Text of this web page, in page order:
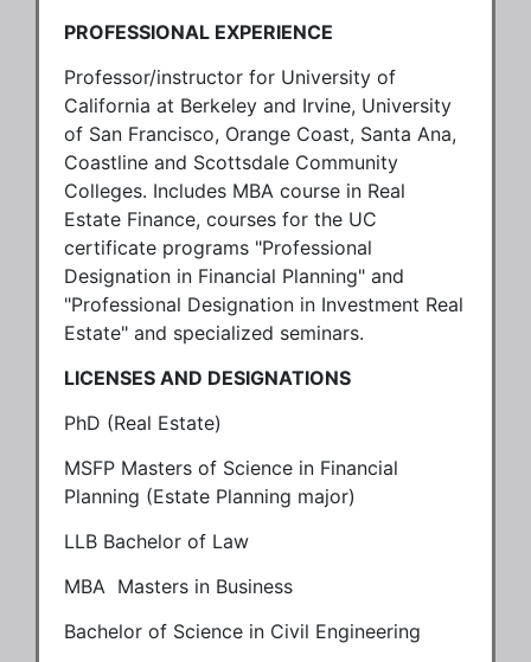
PROFESSIONAL EXPERIENCE
Professor/instructor for University of
California at Berkeley and Irvine, University
of San Francisco, Orange Coast, Santa Ana,
Coastline and Scottsdale Community
Colleges. Includes MBA course in Real
Estate Finance, courses for the UC
certificate programs "Professional
Designation in Financial Planning" and
"Professional Designation in Investment Real
Estate" and specialized seminars.
LICENSES AND DESIGNATIONS
PhD (Real Estate)
MSFP Masters of Science in Financial
Planning (Estate Planning major)
LLB Bachelor of Law
MBA Masters in Business
Bachelor of Science in Civil Engineering